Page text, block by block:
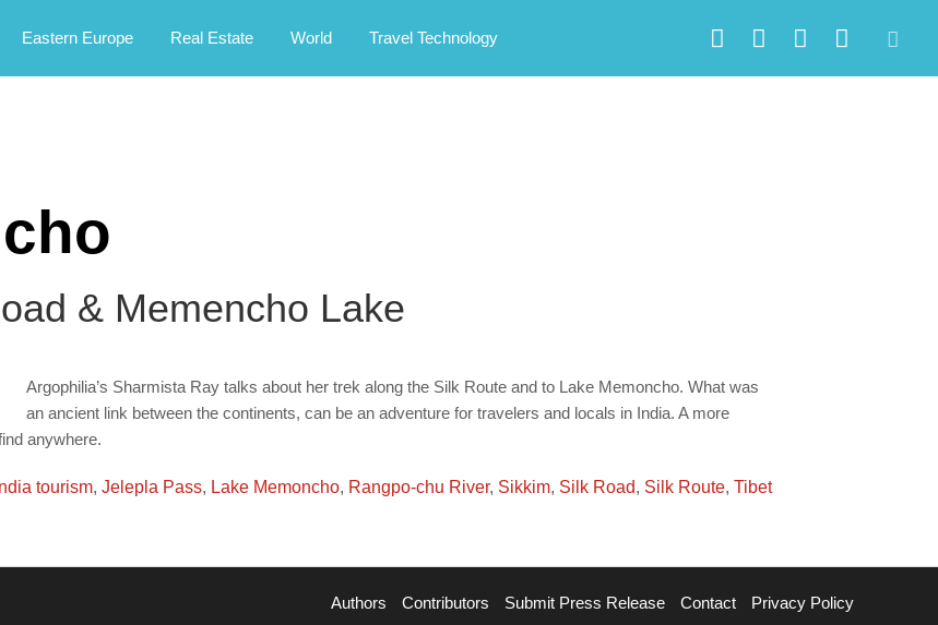
Eastern Europe Real Estate World Travel Technology
& Memencho Lake
Argophilia’s Sharmista Ray talks about her trek along the Silk Route and to Lake Memoncho. What was
an ancient link between the continents, can be an adventure for travelers and locals in India. A more
anywhere.
India tourism, Jelepla Pass, Lake Memoncho, Rangpo-chu River, Sikkim, Silk Road, Silk Route, Tibet
Authors Contributors Submit Press Release Contact Privacy Policy